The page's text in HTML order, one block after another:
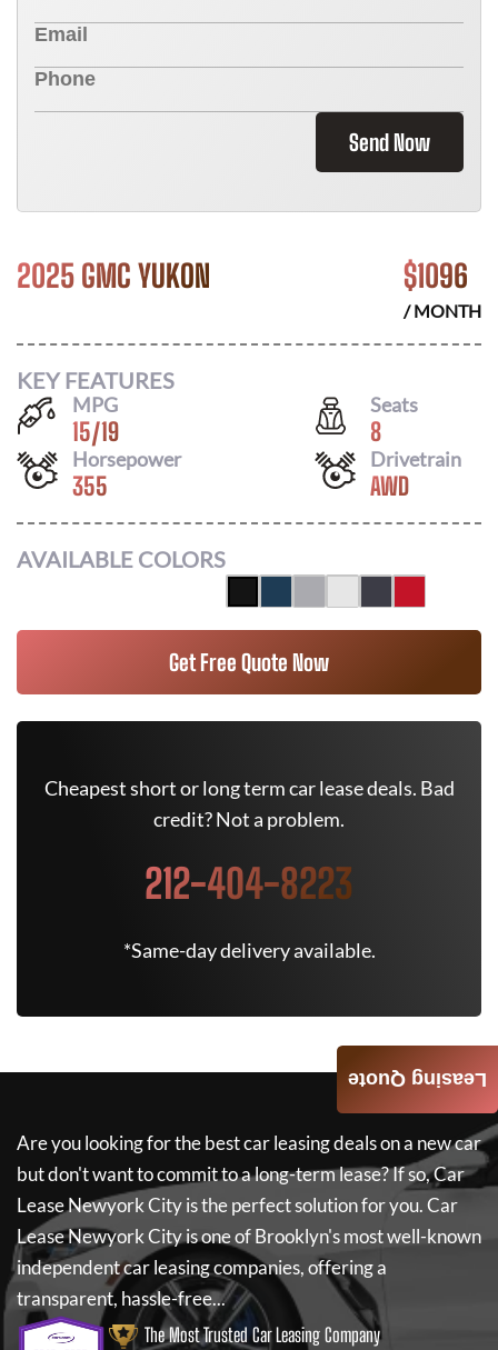
Send Now
2025 GMC YUKON $1096
/ MONTH
KEY FEATURES
MPG
15/19
Seats
8
Horsepower
355
Drivetrain
AWD
AVAILABLE COLORS
Get Free Quote Now
Cheapest short or long term car lease deals. Bad
credit? Not a problem.
212-404-8223
*Same-day delivery available.
Are you looking for the best car leasing deals on a new car
but don't want to commit to a long-term lease? If so,Car
Lease Newyork Cityis the perfect solution for you.Car
Lease Newyork Cityis one of Brooklyn's most well-known
independent car leasing companies, offering a
transparent, hassle-free...
The Most Trusted Car Leasing Company
Leasing Quote